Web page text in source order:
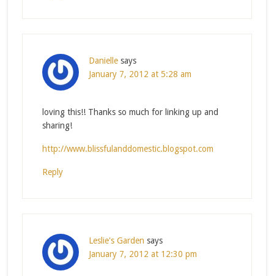
Danielle says
January 7, 2012 at 5:28 am
loving this!! Thanks so much for linking up and
sharing!
http://www.blissfulanddomestic.blogspot.com
Reply
Leslie's Garden says
January 7, 2012 at 12:30 pm